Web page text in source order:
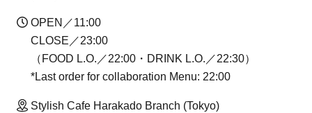
OPEN／11:00
CLOSE／23:00
（FOOD L.O.／22:00・DRINK L.O.／22:30）
*Last order for collaboration Menu: 22:00
Stylish Cafe Harakado Branch (Tokyo)